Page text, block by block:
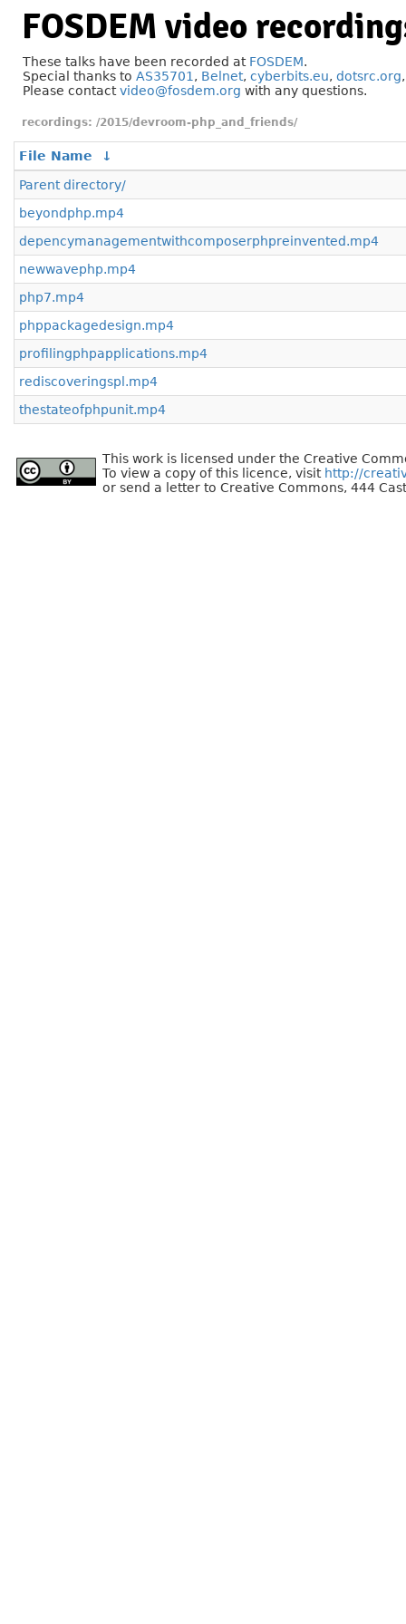
FOSDEM video
These talks have been recorded at FOSDEM.
Special thanks to AS35701 , Belnet, cyberbits.eu, dotsrc.org
Please contactvideo@fosdem.org with any questions.
/2015/devroom-php_and_friends/
File Name
↓
Parent directory/
beyondphp.mp4
depencymanagementwithcomposerphpreinvented.mp4
newwavephp.mp4
php7.mp4
phppackagedesign.mp4
profilingphpapplications.mp4
rediscoveringspl.mp4
thestateofphpunit.mp4
This work is licensed under the Creative
To view a copy of this licence, visit http://
or send a letter to Creative Commons, 444